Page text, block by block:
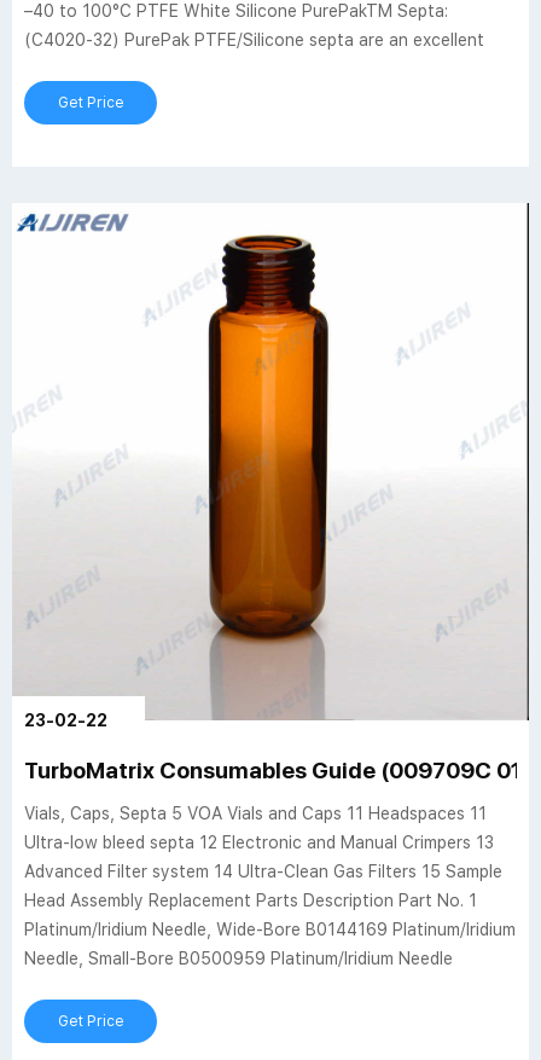
–40 to 100°C PTFE White Silicone PurePakTM Septa:
(C4020-32) PurePak PTFE/Silicone septa are an excellent
Get Price
23-02-22
TurboMatrix Consumables Guide (009709C 01)
Vials, Caps, Septa 5 VOA Vials and Caps 11 Headspaces 11
Ultra-low bleed septa 12 Electronic and Manual Crimpers 13
Advanced Filter system 14 Ultra-Clean Gas Filters 15 Sample
Head Assembly Replacement Parts Description Part No. 1
Platinum/Iridium Needle, Wide-Bore B0144169 Platinum/Iridium
Needle, Small-Bore B0500959 Platinum/Iridium Needle
Get Price